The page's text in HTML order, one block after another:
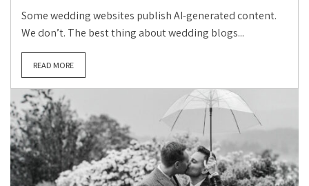
Some wedding websites publish AI-generated content.
We don’t. The best thing about wedding blogs...
READ MORE